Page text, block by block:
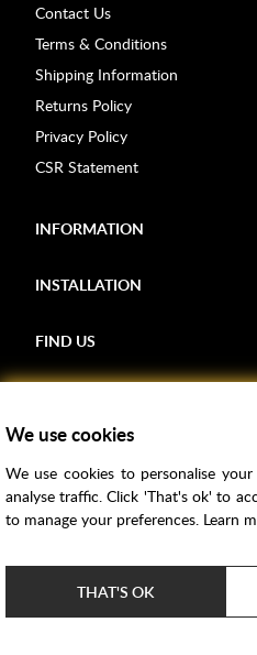
Contact Us
Terms & Conditions
Shipping Information
Returns Policy
Privacy Policy
CSR Statement
INFORMATION
INSTALLATION
FIND US
Samples
Price Match
Bathroom Trends
ClearPay
We use cookies
We use cookies to personalise
analyse traffic. Click 'That's ok' to
to manage your preferences. Learn
THAT'S OK